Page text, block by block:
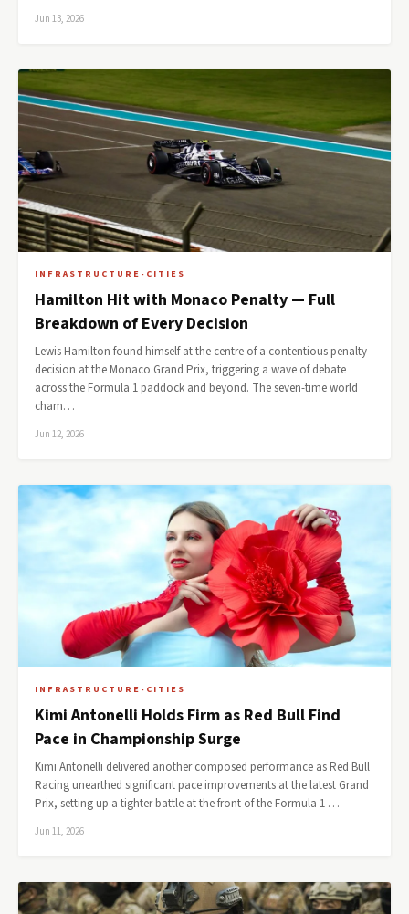
Jun 13, 2026
INFRASTRUCTURE-CITIES
Hamilton Hit with Monaco Penalty — Full
Breakdown of Every Decision
Lewis Hamilton found himself at the centre of a contentious penalty
decision at the Monaco Grand Prix, triggering a wave of debate
across the Formula 1 paddock and beyond. The seven-time world
cham…
Jun 12, 2026
INFRASTRUCTURE-CITIES
Kimi Antonelli Holds Firm as Red Bull Find
Pace in Championship Surge
Kimi Antonelli delivered another composed performance as Red Bull
Racing unearthed significant pace improvements at the latest Grand
Prix, setting up a tighter battle at the front of the Formula 1 …
Jun 11, 2026